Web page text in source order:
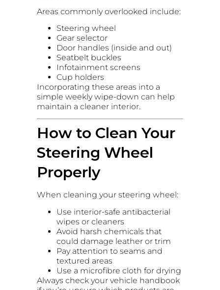
Areas commonly overlooked include:
Steering wheel
Gear selector
Door handles (inside and out)
Seatbelt buckles
Infotainment screens
Cup holders
Incorporating these areas into a
simple weekly wipe-down can help
maintain a cleaner interior.
How to Clean Your
Steering Wheel
Properly
When cleaning your steering wheel:
Use interior-safe antibacterial
wipes or cleaners
Avoid harsh chemicals that
could damage leather or trim
Pay attention to seams and
textured areas
Use a microfibre cloth for drying
Always check your vehicle handbook